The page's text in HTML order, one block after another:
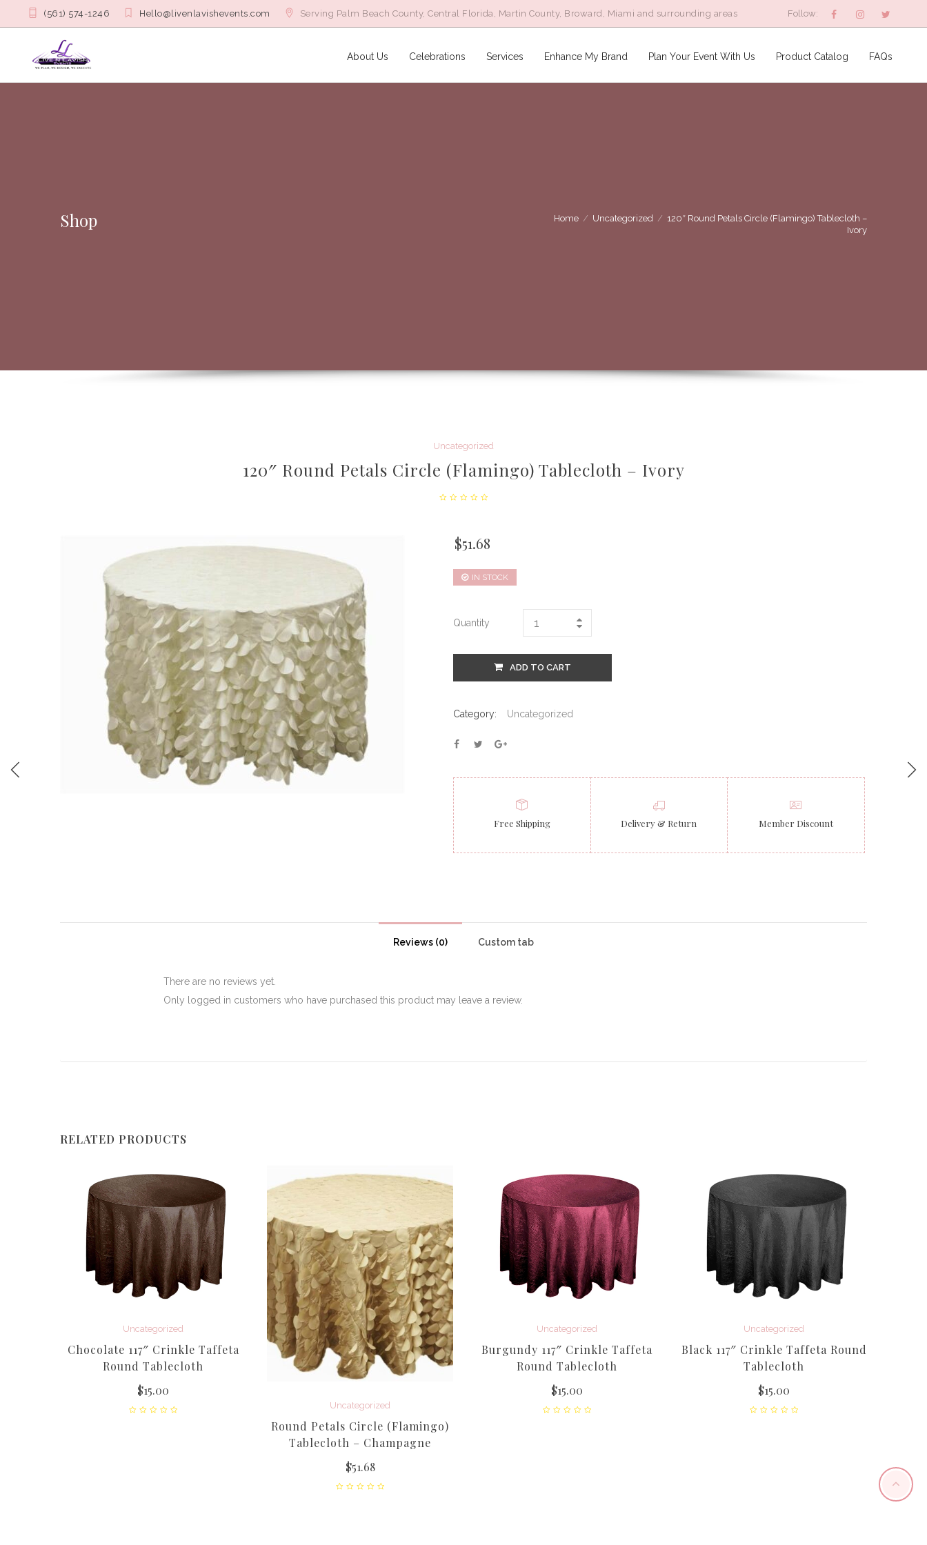
(561) 574-1246 Hello@livenlavishevents.com Serving Palm Beach County, Central Florida, Martin County, Broward, Miami and surrounding areas Follow:
About Us Celebrations Services Enhance My Brand Plan Your Event With Us Product Catalog FAQs
Shop Home / Uncategorized / 120″ Round Petals Circle (Flamingo) Tablecloth –
Ivory
Uncategorized
120″ Round Petals Circle (Flamingo) Tablecloth – Ivory
$51.68
IN STOCK
Quantity
ADD TO CART
Category: Uncategorized
Free Shipping Delivery & Return Member Discount
Reviews (0) Custom tab
There are no reviews yet.
Only logged in customers who have purchased this product may leave a review.
RELATED PRODUCTS
Uncategorized
Chocolate 117″ Crinkle Taffeta
Round Tablecloth
$15.00
Uncategorized
Round Petals Circle (Flamingo)
Tablecloth – Champagne
$51.68
Uncategorized
Burgundy 117″ Crinkle Taffeta
Round Tablecloth
$15.00
Uncategorized
Black 117″ Crinkle Taffeta Round
Tablecloth
$15.00